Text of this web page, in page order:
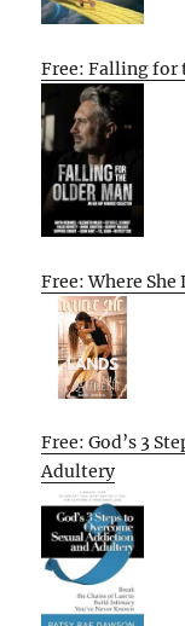
Free: Falling for
Free: Where
Free: God’s 3
Adultery